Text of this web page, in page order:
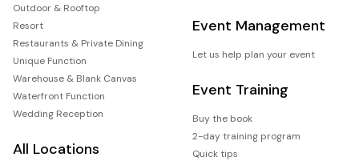
Outdoor & Rooftop
Resort
Restaurants & Private Dining
Unique Function
Warehouse & Blank Canvas
Waterfront Function
Wedding Reception
All Locations
Event Management
Let us help plan your event
Event Training
Buy the book
2-day training program
Quick tips